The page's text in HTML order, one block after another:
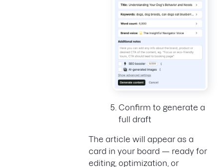
Confirm to generate a
full draft
The article will appear as a
card in your board — ready for
editing, optimization, or